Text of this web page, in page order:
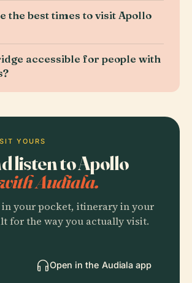
the best times to visit Apollo
accessible for people with
YOURS
listen to Apollo
Audiala.
your pocket, itinerary in your
for the way you actually visit.
Open in the Audiala app